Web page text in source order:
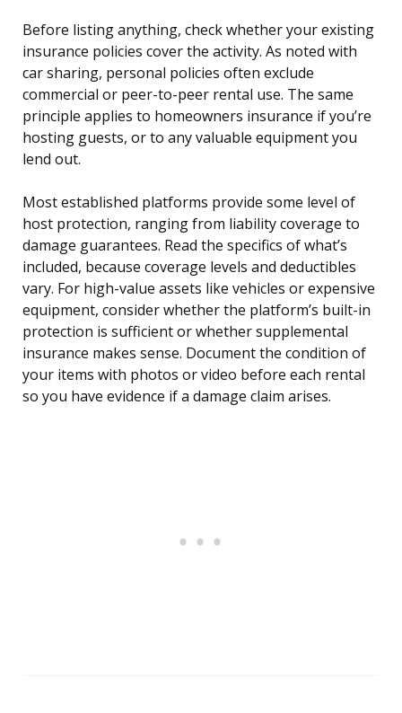
Before listing anything, check whether your existing
insurance policies cover the activity. As noted with
car sharing, personal policies often exclude
commercial or peer-to-peer rental use. The same
principle applies to homeowners insurance if you’re
hosting guests, or to any valuable equipment you
lend out.
Most established platforms provide some level of
host protection, ranging from liability coverage to
damage guarantees. Read the specifics of what’s
included, because coverage levels and deductibles
vary. For high-value assets like vehicles or expensive
equipment, consider whether the platform’s built-in
protection is sufficient or whether supplemental
insurance makes sense. Document the condition of
your items with photos or video before each rental
so you have evidence if a damage claim arises.